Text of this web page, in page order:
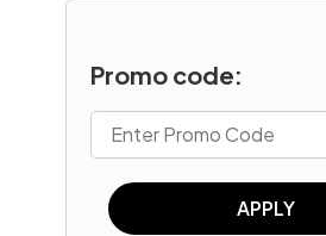
Promo code:
APPLY